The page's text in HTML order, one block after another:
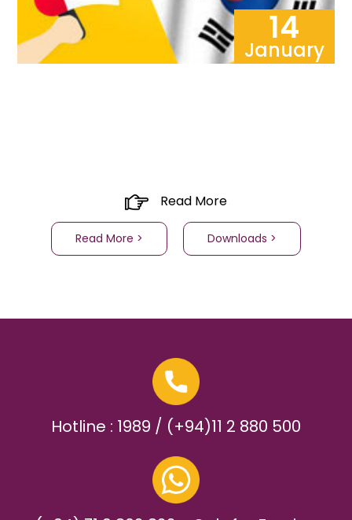
14
January
Read More
Read More > Downloads >
Hotline : 1989 / (+94)11 2 880 500